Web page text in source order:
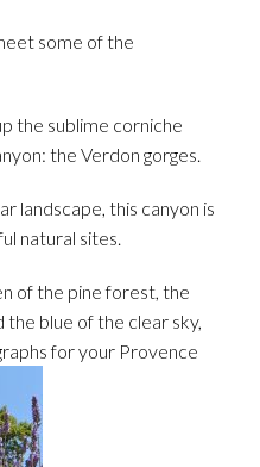
some of the
the sublime corniche
the Verdon gorges.
landscape, this canyon is
natural sites.
of the pine forest, the
blue of the clear sky,
for your Provence